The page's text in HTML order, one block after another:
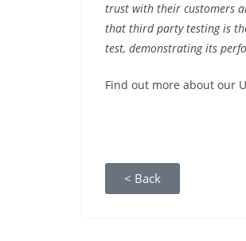
trust with their customers
that third party testing is
test, demonstrating its
Find out more about our
< Back